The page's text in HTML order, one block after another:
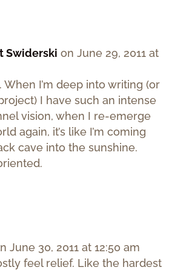
Swiderski on June 29, 2011 at
When I’m deep into writing (or
I have such an intense
vision, when I re-emerge
again, it’s like I’m coming
cave into the sunshine.
June 30, 2011 at 12:50 am
feel relief. Like the hardest